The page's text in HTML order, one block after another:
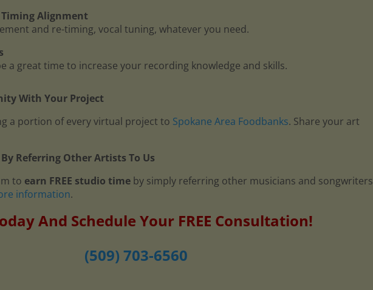
Alignment
and re-timing, vocal tuning, whatever you need.
a great time to increase your recording knowledge and skills.
With Your Project
a portion of every virtual project to Spokane Area Foodbanks. Share your art
Referring Other Artists To Us
to earn FREE studio time by simply referring other musicians and songwriters
information.
And Schedule Your FREE Consultation!
(509) 703-6560